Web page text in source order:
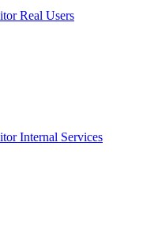
Real Users
Internal Services